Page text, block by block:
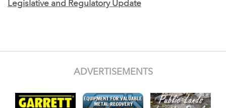
Legislative and Regulatory Update
ADVERTISEMENTS